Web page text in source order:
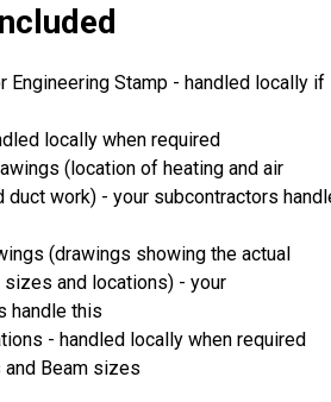
Engineering Stamp - handled locally if
locally when required
(location of heating and air
duct work) - your subcontractors
(drawings showing the actual
and locations) - your
handle this
- handled locally when required
and Beam sizes